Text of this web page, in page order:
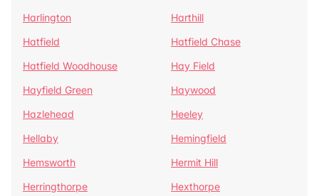
Harlington
Harthill
Hatfield
Hatfield Chase
Hatfield Woodhouse
Hay Field
Hayfield Green
Haywood
Hazlehead
Heeley
Hellaby
Hemingfield
Hemsworth
Hermit Hill
Herringthorpe
Hexthorpe